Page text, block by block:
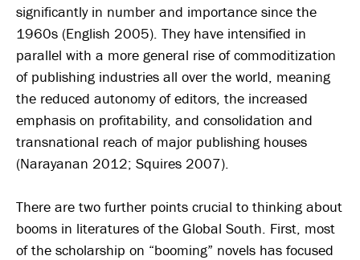
significantly in number and importance since the
1960s (English 2005). They have intensified in
parallel with a more general rise of commoditization
of publishing industries all over the world, meaning
the reduced autonomy of editors, the increased
emphasis on profitability, and consolidation and
transnational reach of major publishing houses
(Narayanan 2012; Squires 2007).
There are two further points crucial to thinking about
booms in literatures of the Global South. First, most
of the scholarship on “booming” novels has focused